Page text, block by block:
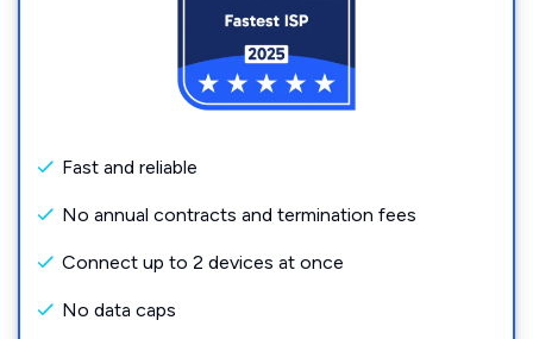
Fast and reliable
No annual contracts and termination fees
Connect up to 2 devices at once
No data caps